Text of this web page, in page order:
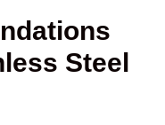
Steel